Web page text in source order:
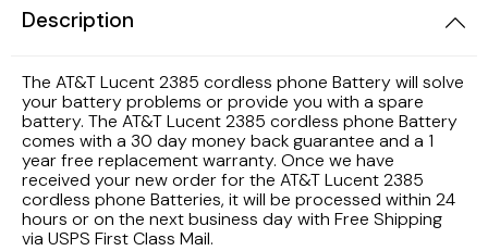
Description
The AT&T Lucent 2385 cordless phone Battery will solve
your battery problems or provide you with a spare
battery. The AT&T Lucent 2385 cordless phone Battery
comes with a 30 day money back guarantee and a 1
year free replacement warranty. Once we have
received your new order for the AT&T Lucent 2385
cordless phone Batteries, it will be processed within 24
hours or on the next business day with Free Shipping
via USPS First Class Mail.
Vizio TV Remotes
Westinghouse TV Remotes
Other TV Remotes